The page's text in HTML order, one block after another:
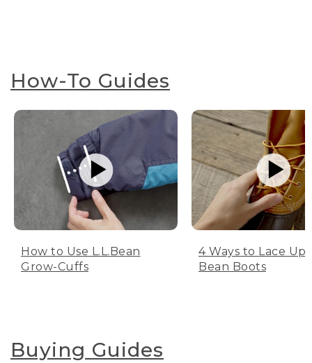
How-To Guides
How to Use L.L.Bean
Grow-Cuffs
4 Ways to Lace Up
Bean Boots
Buying Guides